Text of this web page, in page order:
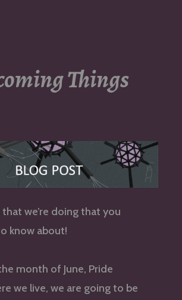
Things
we’re doing that you
know about!
month of June, Pride
we live, we are going to be